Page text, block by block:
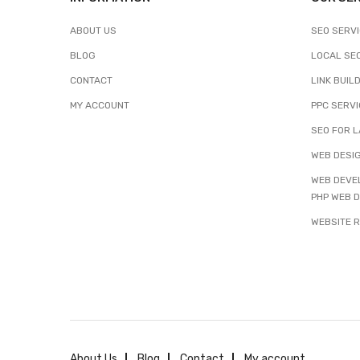
ABOUT US
BLOG
CONTACT
MY ACCOUNT
SEO
LOCAL
LINK
PPC
SEO FOR
WEB
WEB
PHP WEB
WEBSITE